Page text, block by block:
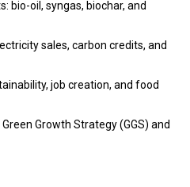
bio-oil, syngas, biochar, and
sales, carbon credits, and
job creation, and food
Growth Strategy (GGS) and